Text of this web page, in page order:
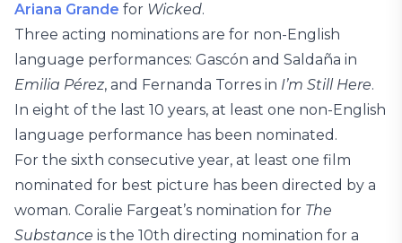
Ariana Grande for Wicked.
Three acting nominations are for non-English
language performances: Gascón and Saldaña in
Emilia Pérez, and Fernanda Torres in I’m Still Here.
In eight of the last 10 years, at least one non-English
language performance has been nominated.
For the sixth consecutive year, at least one film
nominated for best picture has been directed by a
woman. Coralie Fargeat’s nomination for The
Substance is the 10th directing nomination for a